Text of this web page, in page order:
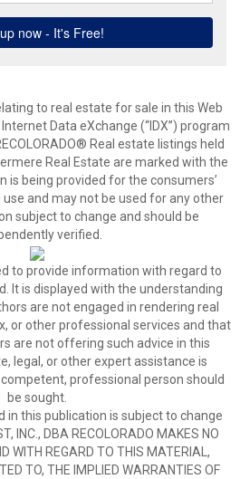
to real estate for sale in this Web
Data eXchange (“IDX”) program
Real estate listings held
Real Estate are marked with the
is being provided for the consumers’
and may not be used for any other
subject to change and should be
verified.
to provide information with regard to
It is displayed with the understanding
are not engaged in rendering real
or other professional services and that
are not offering such advice in this
legal, or other expert assistance is
professional person should
be sought.
this publication is subject to change
INC., DBA RECOLORADO MAKES NO
WITH REGARD TO THIS MATERIAL,
TO, THE IMPLIED WARRANTIES OF